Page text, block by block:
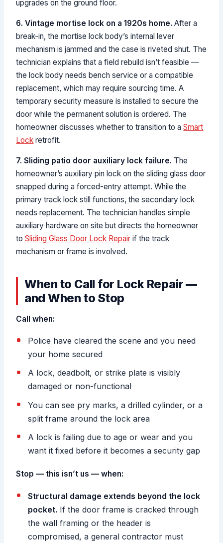
upgrades on the ground floor.
6. Vintage mortise lock on a 1920s home. After a
break-in, the mortise lock body’s internal lever
mechanism is jammed and the case is riveted shut. The
technician explains that a field rebuild isn’t feasible —
the lock body needs bench service or a compatible
replacement, which may require sourcing time. A
temporary security measure is installed to secure the
door while the permanent solution is ordered. The
homeowner discusses whether to transition to aSmart
Lock retrofit.
7. Sliding patio door auxiliary lock failure. The
homeowner’s auxiliary pin lock on the sliding glass door
snapped during a forced-entry attempt. While the
primary track lock still functions, the secondary lock
needs replacement. The technician handles simple
auxiliary hardware on site but directs the homeowner
toSliding Glass Door Lock Repair if the track
mechanism or frame is involved.
When to Call for Lock Repair —
and When to Stop
Call when:
Police have cleared the scene and you need
your home secured
A lock, deadbolt, or strike plate is visibly
damaged or non-functional
You can see pry marks, a drilled cylinder, or a
split frame around the lock area
A lock is failing due to age or wear and you
want it fixed before it becomes a security gap
Stop — this isn’t us — when:
Structural damage extends beyond the lock
pocket. If the door frame is cracked through
the wall framing or the header is
compromised, a general contractor must